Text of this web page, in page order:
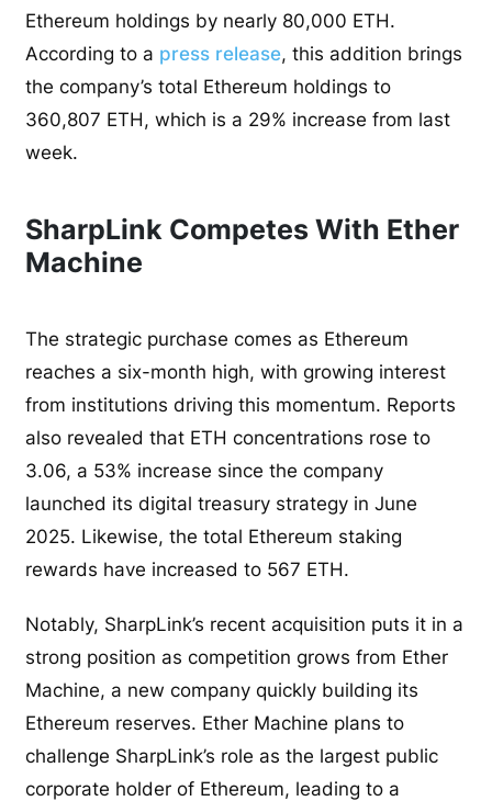
Ethereum holdings by nearly 80,000 ETH.
According to a press release, this addition brings
the company’s total Ethereum holdings to
360,807 ETH, which is a 29% increase from last
week.
SharpLink Competes With Ether
Machine
The strategic purchase comes as Ethereum
reaches a six-month high, with growing interest
from institutions driving this momentum. Reports
also revealed that ETH concentrations rose to
3.06, a 53% increase since the company
launched its digital treasury strategy in June
2025. Likewise, the total Ethereum staking
rewards have increased to 567 ETH.
Notably, SharpLink’s recent acquisition puts it in a
strong position as competition grows from Ether
Machine, a new company quickly building its
Ethereum reserves. Ether Machine plans to
challenge SharpLink’s role as the largest public
corporate holder of Ethereum, leading to a